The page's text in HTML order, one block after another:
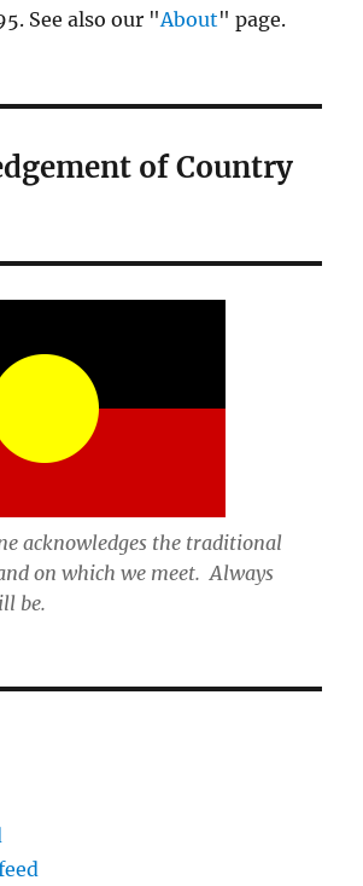
See also our "About" page.
of Country
acknowledges the traditional
on which we meet. Always
be.